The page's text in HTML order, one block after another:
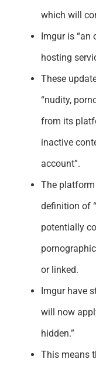
which will
Imgur is “an
hosting
These
“nudity,
from its
inactive
account”.
The
definition of
potentially
or linked.
Imgur have
will now
hidden.”
This means